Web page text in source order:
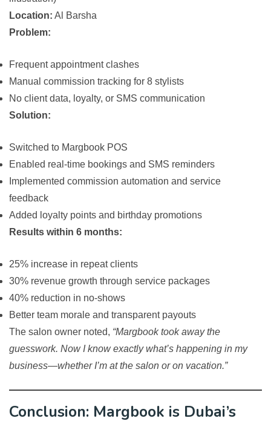
Location: Al Barsha
Problem:
Frequent appointment clashes
Manual commission tracking for 8 stylists
No client data, loyalty, or SMS communication
Solution:
Switched to Margbook POS
Enabled real-time bookings and SMS reminders
Implemented commission automation and service
feedback
Added loyalty points and birthday promotions
Results within 6 months:
25% increase in repeat clients
30% revenue growth through service packages
40% reduction in no-shows
Better team morale and transparent payouts
The salon owner noted, “Margbook took away the
guesswork. Now I know exactly what’s happening in my
business—whether I’m at the salon or on vacation.”
Conclusion: Margbook is Dubai’s